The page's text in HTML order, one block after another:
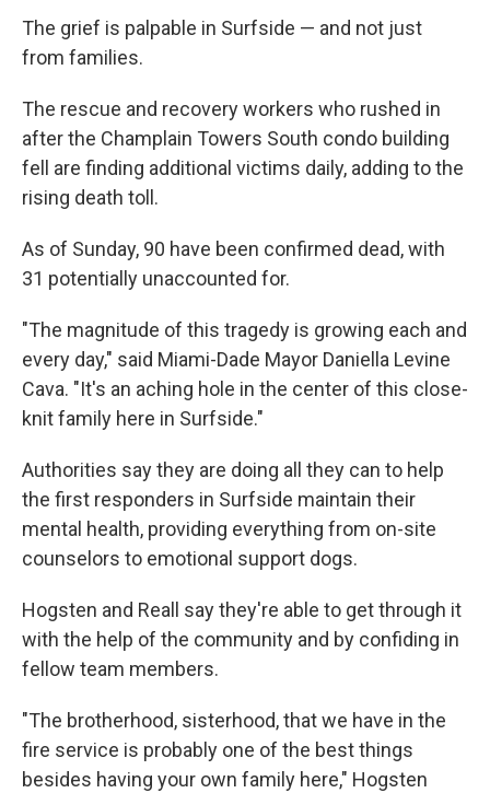
The grief is palpable in Surfside — and not just
from families.
The rescue and recovery workers who rushed in
after the Champlain Towers South condo building
fell are finding additional victims daily, adding to the
rising death toll.
As of Sunday, 90 have been confirmed dead, with
31 potentially unaccounted for.
"The magnitude of this tragedy is growing each and
every day," said Miami-Dade Mayor Daniella Levine
Cava. "It's an aching hole in the center of this close-
knit family here in Surfside."
Authorities say they are doing all they can to help
the first responders in Surfside maintain their
mental health, providing everything from on-site
counselors to emotional support dogs.
Hogsten and Reall say they're able to get through it
with the help of the community and by confiding in
fellow team members.
"The brotherhood, sisterhood, that we have in the
fire service is probably one of the best things
besides having your own family here," Hogsten